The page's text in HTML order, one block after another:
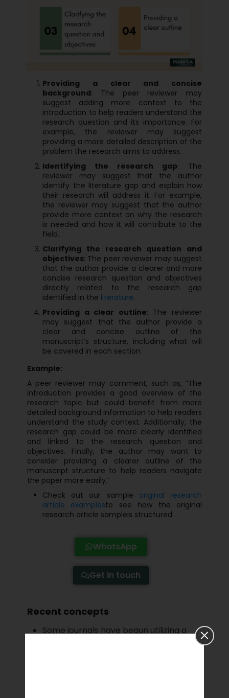
Providing a clear and concise
background: The peer reviewer may
suggest adding more context to the
introduction to help readers understand the
research question and its importance. For
example, the reviewer may suggest
providing a more detailed description of the
problem the research aims to address.
Identifying the research gap: The
reviewer may suggest that the author
identify the literature gap and explain how
their research will address it. For example,
the reviewer may suggest that the author
provide more context on why the research
is needed and how it will contribute to the
field.
Clarifying the research question and
objectives: The peer reviewer may suggest
that the author provide a clearer and more
concise research question and objectives
directly related to the research gap
identified in the literature.
Providing a clear outline: The reviewer
may suggest that the author provide a
clear and concise outline of the
manuscript’s structure, including what will
be covered in each section.
Example:
A peer reviewer may comment, such as, “The
introduction provides a good overview of the
research topic but could benefit from more
detailed background information to help readers
understand the study context. Additionally, the
research gap could be more clearly identified
and linked to the research question and
objectives. Finally, the author may want to
consider providing a clearer outline of the
manuscript structure to help readers navigate
the paper more easily.”
Check out our sample original research
article examplesto see how the original
research article sampleis structured.
WhatsApp
Get in touch
Recent concepts
Some journals have begun utilizing a